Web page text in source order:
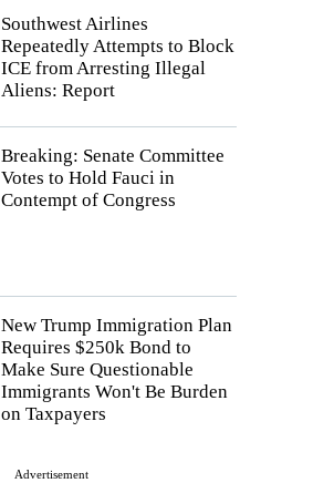
Southwest Airlines
Repeatedly Attempts to Block
ICE from Arresting Illegal
Aliens: Report
Breaking: Senate Committee
Votes to Hold Fauci in
Contempt of Congress
New Trump Immigration Plan
Requires $250k Bond to
Make Sure Questionable
Immigrants Won't Be Burden
on Taxpayers
Advertisement